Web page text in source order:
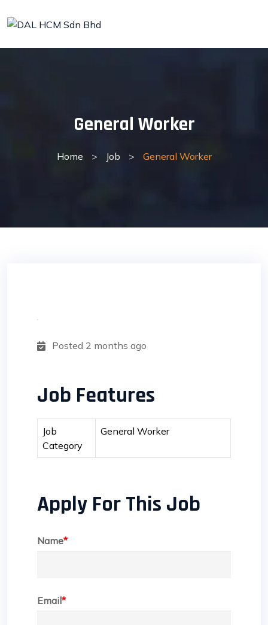
to
General Worker
Home > Job > General Worker
Posted 2 months ago
Job Features
Job
Category
General Worker
Apply For This Job
Name*
Email*